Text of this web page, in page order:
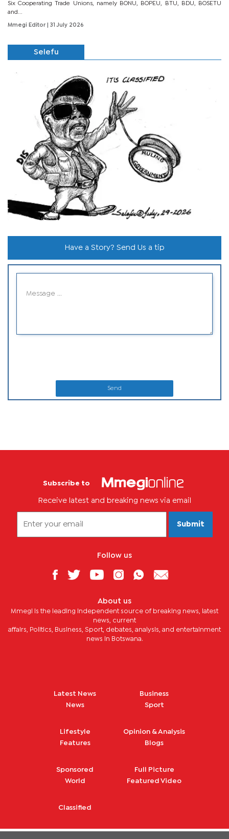
Six Cooperating Trade Unions, namely BONU, BOPEU, BTU, BDU, BOSETU
and...
Mmegi Editor | 31 July 2026
Selefu
Have a Story? Send Us a tip
Send
Subscribe to
Receive latest and breaking news via email
Submit
Follow us
About us
Mmegi is the leading independent source of breaking news, latest
news, current
affairs, Politics, Business, Sport, debates, analysis, and entertainment
news in Botswana.
Latest News
News
Business
Sport
Lifestyle
Features
Opinion & Analysis
Blogs
Sponsored
World
Full Picture
Featured Video
Classified